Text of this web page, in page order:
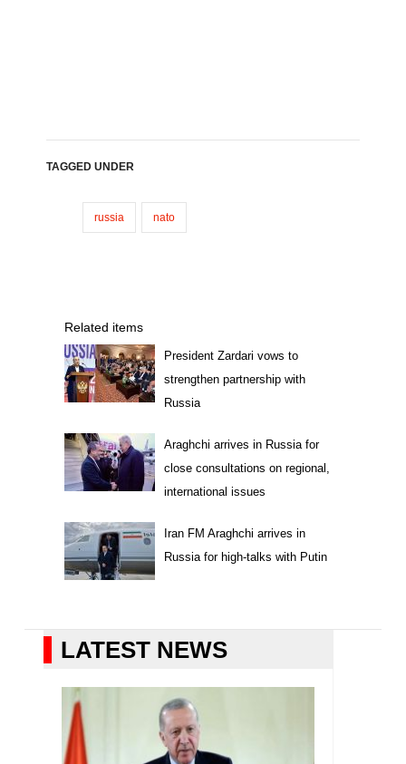
TAGGED UNDER
russia nato
Related items
President Zardari vows to
strengthen partnership with
Russia
Araghchi arrives in Russia for
close consultations on regional,
international issues
Iran FM Araghchi arrives in
Russia for high-talks with Putin
LATEST NEWS